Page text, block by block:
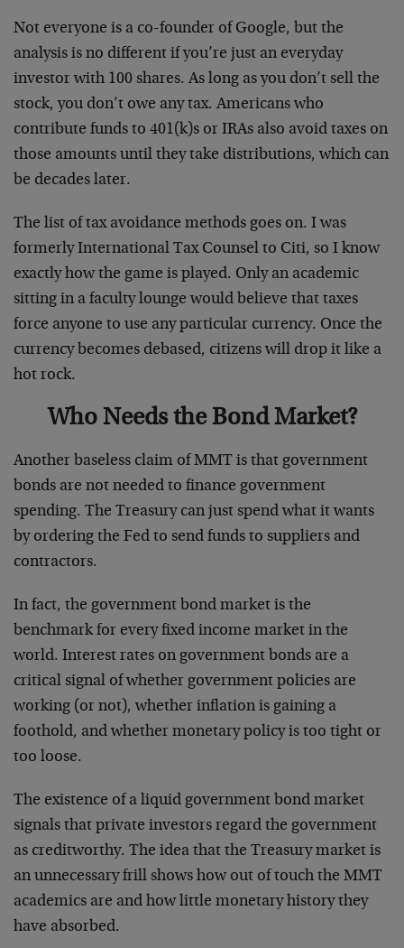
Not everyone is a co-founder of Google, but the
analysis is no different if you’re just an everyday
investor with 100 shares. As long as you don’t sell the
stock, you don’t owe any tax. Americans who
contribute funds to 401(k)s or IRAs also avoid taxes on
those amounts until they take distributions, which can
be decades later.
The list of tax avoidance methods goes on. I was
formerly International Tax Counsel to Citi, so I know
exactly how the game is played. Only an academic
sitting in a faculty lounge would believe that taxes
force anyone to use any particular currency. Once the
currency becomes debased, citizens will drop it like a
hot rock.
Who Needs the Bond Market?
Another baseless claim of MMT is that government
bonds are not needed to finance government
spending. The Treasury can just spend what it wants
by ordering the Fed to send funds to suppliers and
contractors.
In fact, the government bond market is the
benchmark for every fixed income market in the
world. Interest rates on government bonds are a
critical signal of whether government policies are
working (or not), whether inflation is gaining a
foothold, and whether monetary policy is too tight or
too loose.
The existence of a liquid government bond market
signals that private investors regard the government
as creditworthy. The idea that the Treasury market is
an unnecessary frill shows how out of touch the MMT
academics are and how little monetary history they
have absorbed.